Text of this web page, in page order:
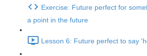
Exercise: Future perfect for
a point in the future
Lesson 6: Future perfect to say